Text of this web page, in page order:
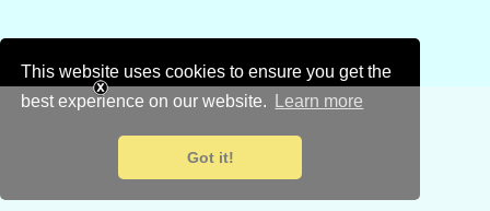
This website uses cookies to ensure you get the
best experience on our website.
Learn more
Got it!